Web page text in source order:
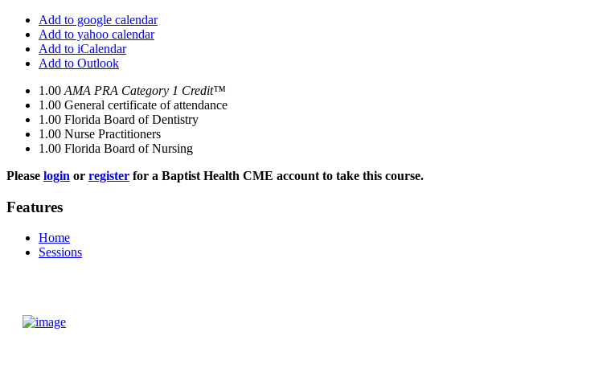
Add to google calendar
Add to yahoo calendar
Add to iCalendar
Add to Outlook
1.00 AMA PRA Category 1 Credit™
1.00 General certificate of attendance
1.00 Florida Board of Dentistry
1.00 Nurse Practitioners
1.00 Florida Board of Nursing
Please login or register for a Baptist Health CME account to take this course.
Features
Home
Sessions